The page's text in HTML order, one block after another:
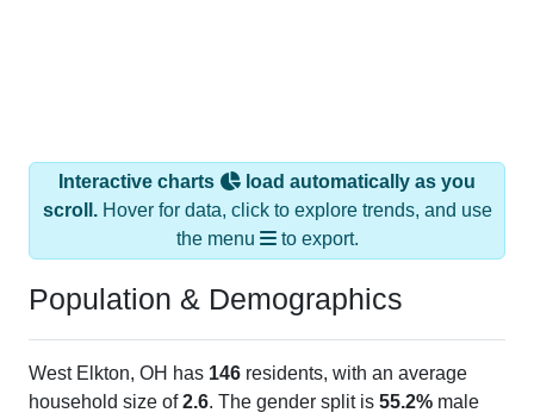
Interactive charts
load automatically as you
scroll.Hover for data, click to explore trends, and use
the menu
to export.
Population & Demographics
West Elkton, OH has 146 residents, with an average
household size of2.6. The gender split is 55.2% male